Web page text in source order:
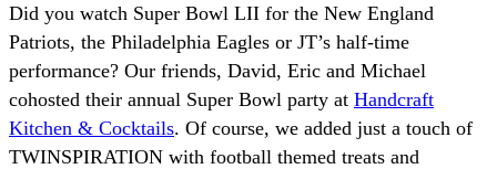
Did you watch Super Bowl LII for the New England
Patriots, the Philadelphia Eagles or JT’s half-time
performance? Our friends, David, Eric and Michael
cohosted their annual Super Bowl party at Handcraft
Kitchen & Cocktails. Of course, we added just a touch of
TWINSPIRATION with football themed treats and